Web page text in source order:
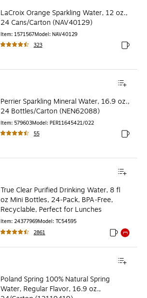
LaCroix Orange Sparkling Water, 12 oz.,
24 Cans/Carton (NAV40129)
Item: 1571567Model: NAV40129
323
Exited
Perrier Sparkling Mineral Water, 16.9 oz.,
24 Bottles/Carton (NEN62088)
Item: 579603Model: PER11645421/022
55
Exited
True Clear Purified Drinking Water, 8 fl
oz Mini Bottles, 24‑Pack, BPA‑Free,
Recyclable, Perfect for Lunches
Item: 24377969Model: TC54595
2861
Exited
Poland Spring 100% Natural Spring
Water, Regular Flavor, 16.9 oz.,